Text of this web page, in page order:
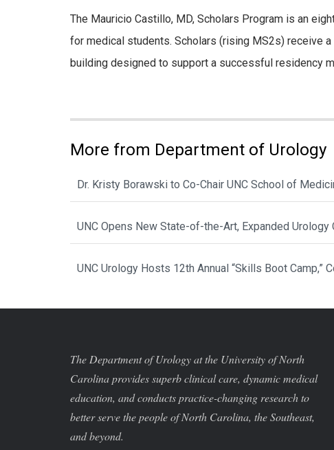
The Mauricio Castillo, MD, Scholars Program is an
for medical students. Scholars (rising MS2s) receive
building designed to support a successful residency
More from Department of Urology
Dr. Kristy Borawski to Co-Chair UNC School of
UNC Opens New State-of-the-Art, Expanded Urology
UNC Urology Hosts 12th Annual “Skills Boot Camp,”
The Department of Urology at the University of North
Carolina provides superb clinical care, dynamic medical
education, and conducts practice-changing research to
better serve the people of North Carolina, the Southeast,
and beyond.